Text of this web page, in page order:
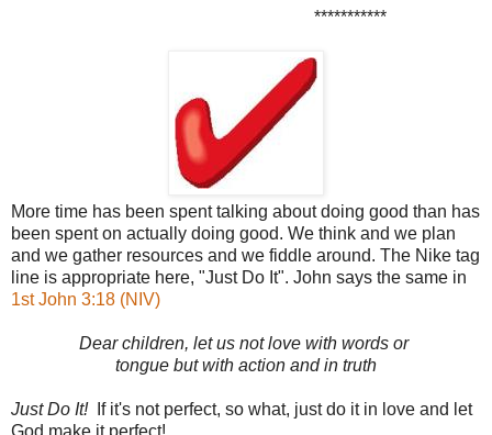
***********
More time has been spent talking about doing good than has
been spent on actually doing good. We think and we plan
and we gather resources and we fiddle around. The Nike tag
line is appropriate here, "Just Do It". John says the same in
1st John 3:18 (NIV)
Dear children, let us not love with words or
tongue but with action and in truth
Just Do It!If it's not perfect, so what, just do it in love and let
God make it perfect!